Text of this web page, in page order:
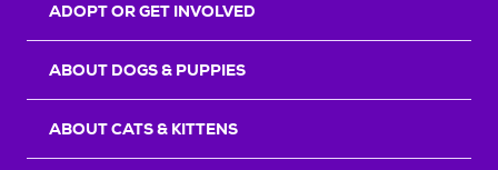
ADOPT OR GET INVOLVED
ABOUT DOGS & PUPPIES
ABOUT CATS & KITTENS